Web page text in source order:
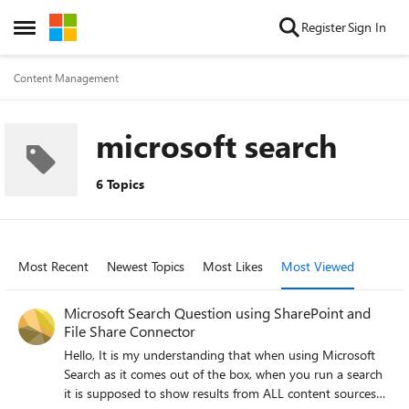
Open Side Menu
Skip to content RegisterSign In
Content Management
microsoft search
6 Topics
Most Recent Newest Topics Most Likes Most Viewed
Microsoft Search Question using SharePoint and
File Share Connector
Hello, It is my understanding that when using Microsoft
Search as it comes out of the box, when you run a search
it is supposed to show results from ALL content sources